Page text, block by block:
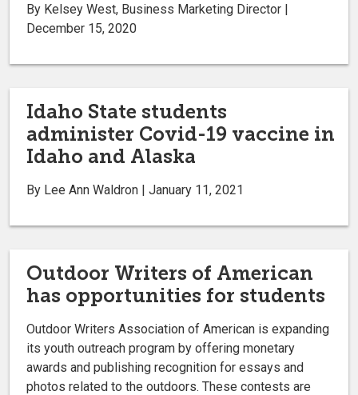
By Kelsey West, Business Marketing Director |
December 15, 2020
Idaho State students
administer Covid-19 vaccine in
Idaho and Alaska
By Lee Ann Waldron | January 11, 2021
Outdoor Writers of American
has opportunities for students
Outdoor Writers Association of American is expanding
its youth outreach program by offering monetary
awards and publishing recognition for essays and
photos related to the outdoors. These contests are